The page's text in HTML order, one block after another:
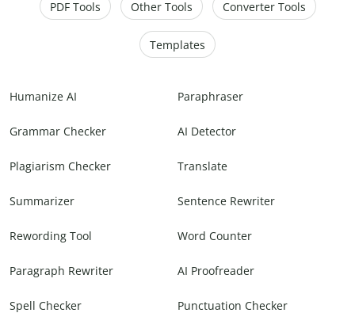
PDF Tools Other Tools Converter Tools
Templates
Humanize AI Paraphraser
Grammar Checker AI Detector
Plagiarism Checker Translate
Summarizer Sentence Rewriter
Rewording Tool Word Counter
Paragraph Rewriter AI Proofreader
Spell Checker Punctuation Checker